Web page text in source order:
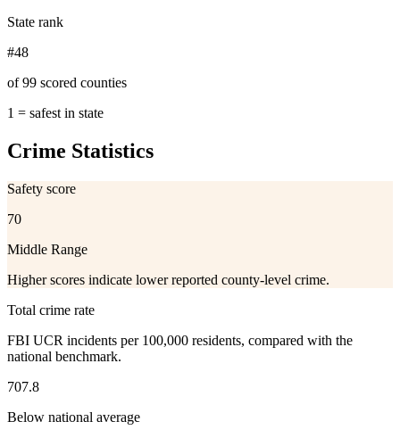
State rank
#48
of 99 scored counties
1 = safest in state
Crime Statistics
Safety score
70
Middle Range
Higher scores indicate lower reported county-level crime.
Total crime rate
FBI UCR incidents per 100,000 residents, compared with the
national benchmark.
707.8
Below national average